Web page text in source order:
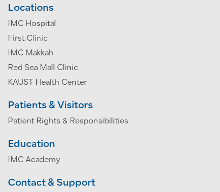
Locations
IMC Hospital
First Clinic
IMC Makkah
Red Sea Mall Clinic
KAUST Health Center
Patients & Visitors
Patient Rights & Responsibilities
Education
IMC Academy
Contact & Support